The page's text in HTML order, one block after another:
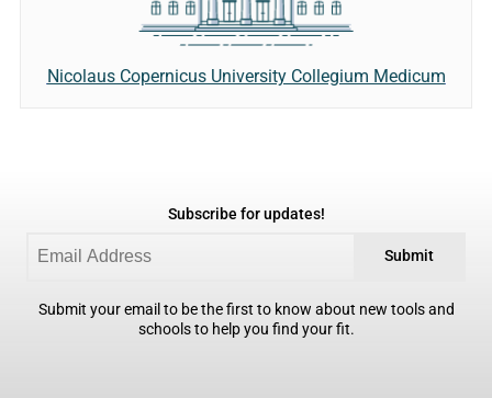
Nicolaus Copernicus University Collegium Medicum
Subscribe for updates!
Submit
Submit your email to be the first to know about new tools and
schools to help you find your fit.